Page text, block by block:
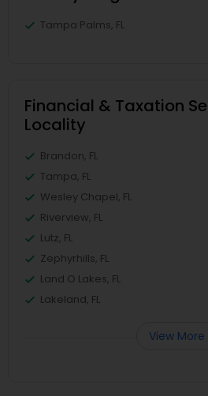
Tampa Palms, FL
Financial & Taxation
Locality
Brandon, FL
Tampa, FL
Wesley Chapel, FL
Riverview, FL
Lutz, FL
Zephyrhills, FL
Land O Lakes, FL
Lakeland, FL
View More